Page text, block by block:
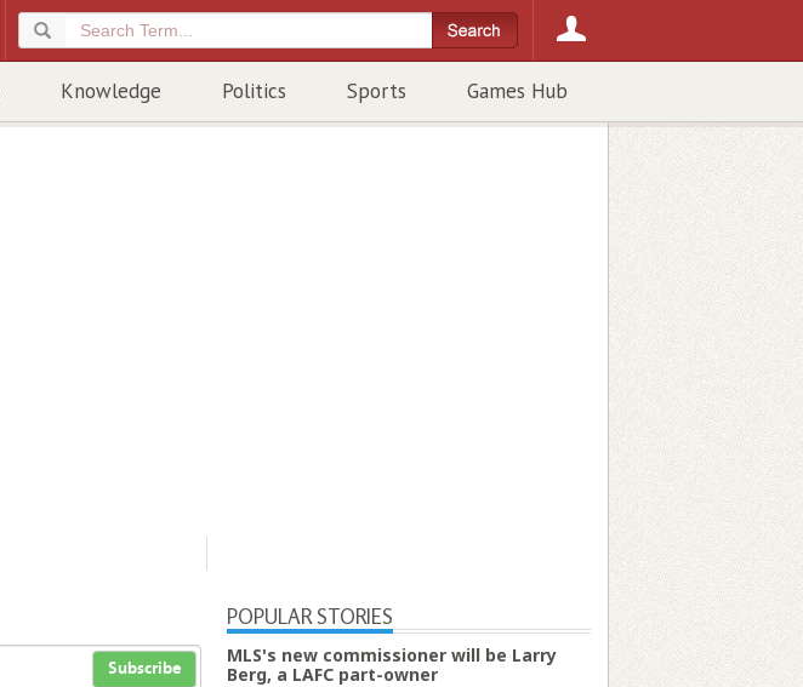
Knowledge Politics Sports Games Hub
Subscribe
POPULAR STORIES
MLS's new commissioner will be Larry
Berg, a LAFC part-owner